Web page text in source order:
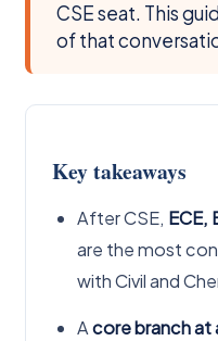
CSE seat. This
of that
Key takeaways
After CSE, ECE,
are the most
with Civil and
Acore branch